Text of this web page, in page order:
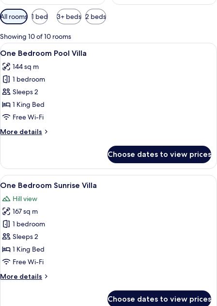
Available
filters
for
rooms
All rooms 1 bed 3+ beds 2 beds
Showing 10 of 10 rooms
View
all
photos
for
One
Bedroom
Pool
A hotel room with a bed, a desk, a
23
One Bedroom Pool Villa
144 sq m
1 bedroom
Sleeps 2
1 King Bed
Free Wi-Fi
More details
More
Bedroom
Pool
Villa
Choose dates to view prices
View
all
photos
for
One
Bedroom
Sunrise
Villa
A modern hotel room with a large
18
One Bedroom Sunrise Villa
Hill view
167 sq m
1 bedroom
Sleeps 2
1 King Bed
Free Wi-Fi
More details
More
Choose dates to view prices